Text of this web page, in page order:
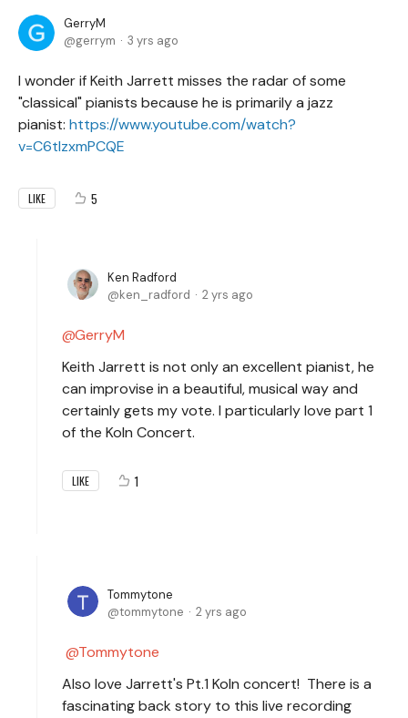
GerryM
gerrym
3 yrs ago
I wonder if Keith Jarrett misses the radar of some
"classical" pianists because he is primarily a jazz
pianist: https://www.youtube.com/watch?
v=C6tIzxmPCQE
LIKE 5
Ken Radford
ken_radford
2 yrs ago
GerryM
Keith Jarrett is not only an excellent pianist, he
can improvise in a beautiful, musical way and
certainly gets my vote. I particularly love part 1
of the Koln Concert.
LIKE 1
Tommytone
tommytone
2 yrs ago
Tommytone
Also love Jarrett's Pt.1 Koln concert! There is a
fascinating back story to this live recording